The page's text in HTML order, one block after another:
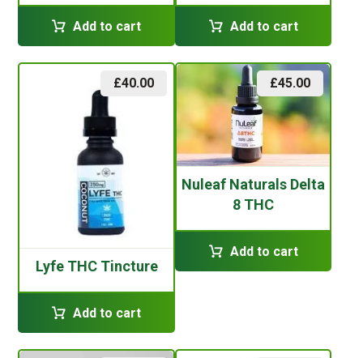
Add to cart Add to cart
Lyfe THC Tincture
£40.00
Add to cart
Nuleaf Naturals Delta
8 THC
£45.00
Add to cart